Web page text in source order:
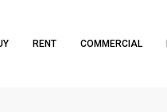
RENT COMMERCIAL